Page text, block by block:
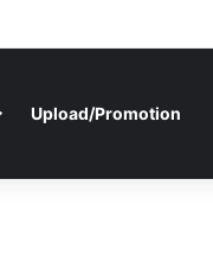
Upload/Promotion